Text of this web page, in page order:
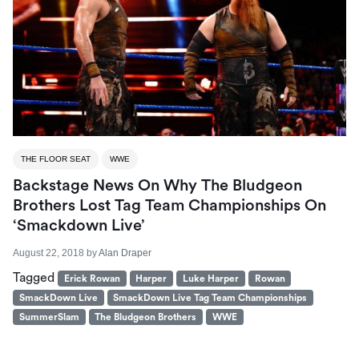
THE FLOOR SEAT WWE
Backstage News On Why The Bludgeon
Brothers Lost Tag Team Championships On
‘Smackdown Live’
August 22, 2018 byAlan Draper
Tagged Erick Rowan Harper Luke Harper
Rowan
SmackDown Live
SmackDown Live Tag Team Championships
SummerSlam
The Bludgeon Brothers WWE